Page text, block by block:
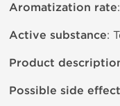
Aromatization rate
Active substance:
Product
Possible side